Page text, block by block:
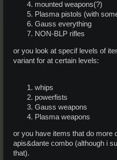
mounted weapons(?)
Plasma pistols (with
Gauss everything
NON-BLP rifles
or you look at specif levels of
variant for at certain levels:
whips
powerfists
Gauss weapons
Plasma weapons
or you have items that do more
apis&dante combo (although i
that).